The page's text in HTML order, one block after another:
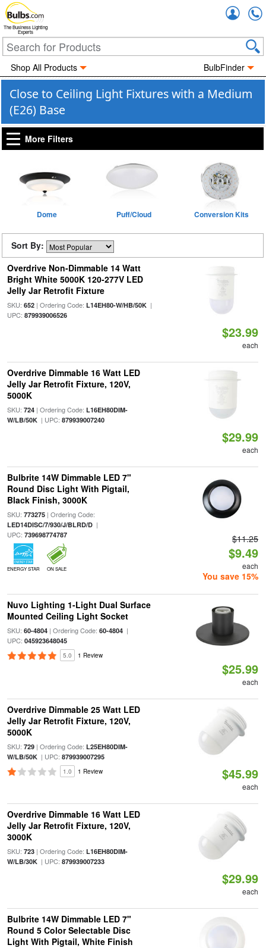
The Business Lighting
Experts
Shop All Products BulbFinder
Close to Ceiling Light Fixtures with a Medium
(E26) Base
More Filters
Dome Puff/Cloud Conversion Kits
Sort By:
Overdrive Non-Dimmable 14 Watt
Bright White 5000K 120-277V LED
Jelly Jar Retrofit Fixture
SKU: 652| Ordering Code: L14EH80-W/HB/50K|
UPC: 879939006526
$23.99
each
Overdrive Dimmable 16 Watt LED
Jelly Jar Retrofit Fixture, 120V,
5000K
SKU: 724| Ordering Code: L16EH80DIM-
W/LB/50K| UPC: 879939007240
$29.99
each
Bulbrite 14W Dimmable LED 7"
Round Disc Light With Pigtail,
Black Finish, 3000K
SKU: 773275| Ordering Code:
LED14DISC/7/930/J/BLRD/D|
UPC: 739698774787
ENERGY STAR ON SALE
$11.25
$9.49
each
You save 15%
Nuvo Lighting 1-Light Dual Surface
Mounted Ceiling Light Socket
SKU: 60-4804| Ordering Code: 60-4804|
UPC: 045923648045
5.0 1 Review
$25.99
each
Overdrive Dimmable 25 Watt LED
Jelly Jar Retrofit Fixture, 120V,
5000K
SKU: 729| Ordering Code: L25EH80DIM-
W/LB/50K| UPC: 879939007295
1.0 1 Review $45.99
each
Overdrive Dimmable 16 Watt LED
Jelly Jar Retrofit Fixture, 120V,
3000K
SKU: 723| Ordering Code: L16EH80DIM-
W/LB/30K| UPC: 879939007233
$29.99
each
Bulbrite 14W Dimmable LED 7"
Round 5 Color Selectable Disc
Light With Pigtail, White Finish